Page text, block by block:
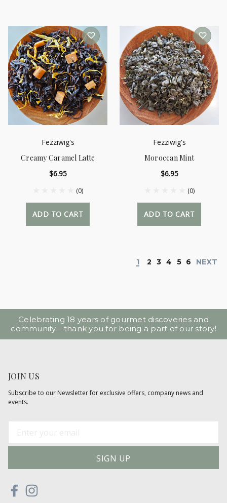
Fezziwig's
Creamy Caramel Latte
$6.95
(0)
ADD TO CART
Fezziwig's
Moroccan Mint
$6.95
(0)
ADD TO CART
1 2 3 4 5 6 NEXT
Celebrating 18 years of gourmet discoveries and
community—thank you for being a part of our story!
JOIN US
Subscribe to our Newsletter for exclusive offers, company news and
events.
A